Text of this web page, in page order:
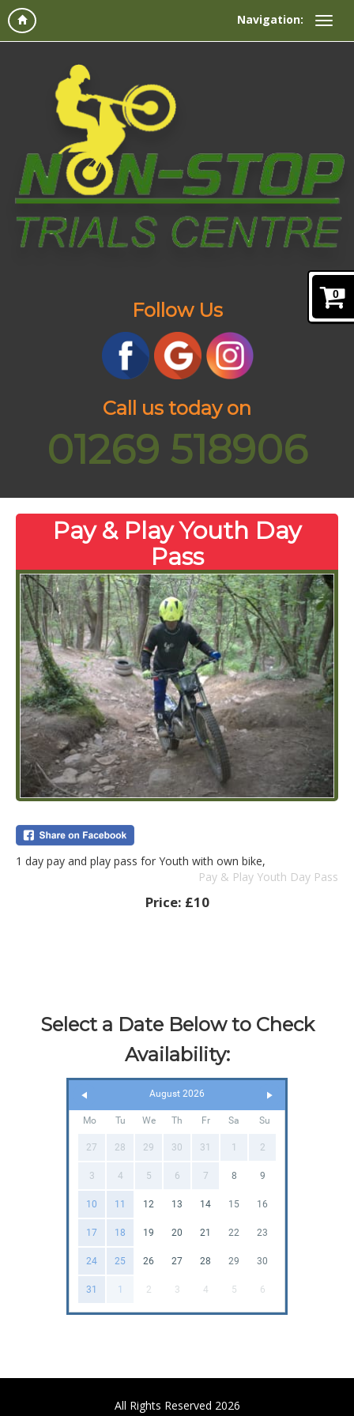
Navigation:
0
Follow Us
Call us today on
01269 518906
Pay & Play Youth Day
Pass
1 day pay and play pass for Youth with own bike,
Pay & Play Youth Day Pass
Price: £10
Select a Date Below to Check
Availability:
August 2026
Mo Tu We Th Fr Sa Su
27 28 29 30 31 1 2
3 4 5 6 7 8 9
10 11 12 13 14 15 16
17 18 19 20 21 22 23
24 25 26 27 28 29 30
31 1 2 3 4 5 6
All Rights Reserved 2026